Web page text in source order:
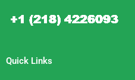
Quick Links